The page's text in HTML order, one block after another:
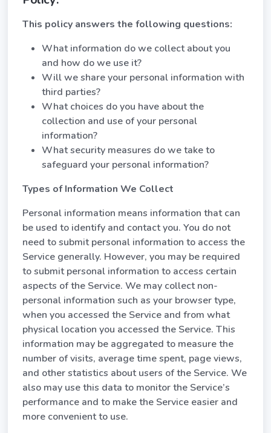
This policy answers the following questions:
What information do we collect about you
and how do we use it?
Will we share your personal information with
third parties?
What choices do you have about the
collection and use of your personal
information?
What security measures do we take to
safeguard your personal information?
Types of Information We Collect
Personal information means information that can
be used to identify and contact you. You do not
need to submit personal information to access the
Service generally. However, you may be required
to submit personal information to access certain
aspects of the Service. We may collect non-
personal information such as your browser type,
when you accessed the Service and from what
physical location you accessed the Service. This
information may be aggregated to measure the
number of visits, average time spent, page views,
and other statistics about users of the Service. We
also may use this data to monitor the Service’s
performance and to make the Service easier and
more convenient to use.